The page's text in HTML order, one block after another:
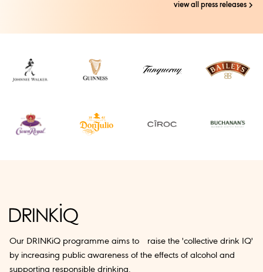
view all press releases
Our DRINKiQ programme aims to raise the 'collective drink IQ'
by increasing public awareness of the effects of alcohol and
supporting responsible drinking.